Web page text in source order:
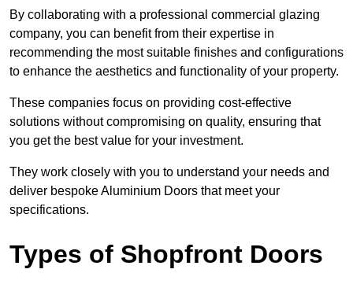
By collaborating with a professional commercial glazing
company, you can benefit from their expertise in
recommending the most suitable finishes and configurations
to enhance the aesthetics and functionality of your property.
These companies focus on providing cost-effective
solutions without compromising on quality, ensuring that
you get the best value for your investment.
They work closely with you to understand your needs and
deliver bespoke Aluminium Doors that meet your
specifications.
Types of Shopfront Doors